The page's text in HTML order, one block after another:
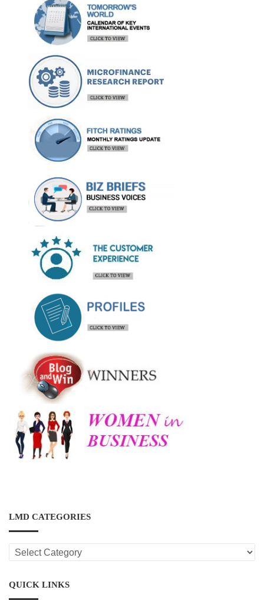
LMD CATEGORIES
LMD
CATEGORIES
QUICK LINKS